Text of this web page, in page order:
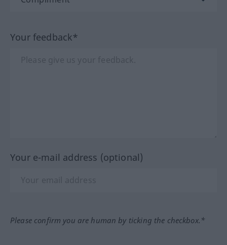
Your feedback*
Your e-mail address (optional)
Please confirm you are human by ticking the checkbox.*